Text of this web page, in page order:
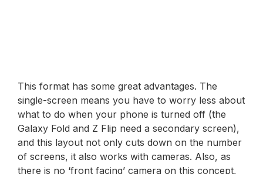
This format has some great advantages. The
single-screen means you have to worry less about
what to do when your phone is turned off (the
Galaxy Fold and Z Flip need a secondary screen),
and this layout not only cuts down on the number
of screens, it also works with cameras. Also, as
there is no ‘front facing’ camera on this concept,